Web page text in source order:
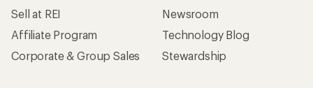
Sell at REI
Affiliate Program
Corporate & Group Sales
Newsroom
Technology Blog
Stewardship